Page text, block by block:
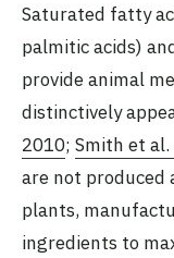
Saturated fatty
palmitic acids)
provide animal
distinctively
2010; Smith et
are not produced
plants,
ingredients to